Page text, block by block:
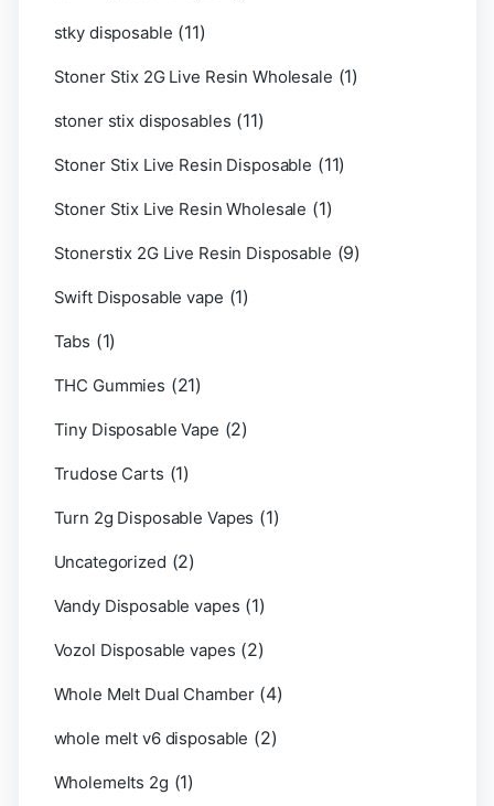
stky disposable (11)
Stoner Stix 2G Live Resin Wholesale (1)
stoner stix disposables (11)
Stoner Stix Live Resin Disposable (11)
Stoner Stix Live Resin Wholesale (1)
Stonerstix 2G Live Resin Disposable (9)
Swift Disposable vape (1)
Tabs (1)
THC Gummies (21)
Tiny Disposable Vape (2)
Trudose Carts (1)
Turn 2g Disposable Vapes (1)
Uncategorized (2)
Vandy Disposable vapes (1)
Vozol Disposable vapes (2)
Whole Melt Dual Chamber (4)
whole melt v6 disposable (2)
Wholemelts 2g (1)